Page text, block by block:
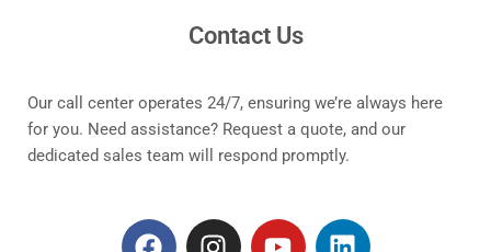
Contact Us
Our call center operates 24/7, ensuring we’re always here
for you. Need assistance? Request a quote, and our
dedicated sales team will respond promptly.
F
I
Y
L